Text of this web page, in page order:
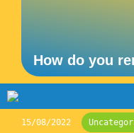
How do you
15/08/2022